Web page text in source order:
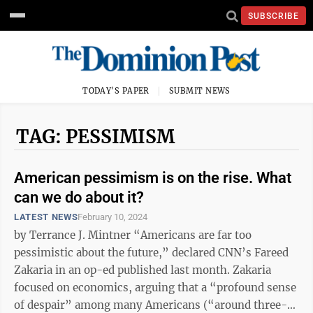
SUBSCRIBE
TODAY'S PAPER SUBMIT NEWS
TAG: PESSIMISM
American pessimism is on the rise. What
can we do about it?
LATEST NEWSFebruary 10, 2024
by Terrance J. Mintner “Americans are far too
pessimistic about the future,” declared CNN’s Fareed
Zakaria in an op-ed published last month. Zakaria
focused on economics, arguing that a “profound sense
of despair” among many Americans (“around three-